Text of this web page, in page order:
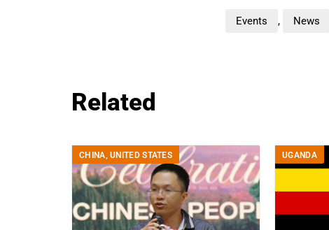
Events , News
Related
CHINA,UNITED STATES UGANDA